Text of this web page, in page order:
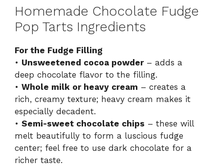
Homemade Chocolate Fudge
Pop Tarts Ingredients
For the Fudge Filling
• Unsweetened cocoa powder– adds a
deep chocolate flavor to the filling.
• Whole milk or heavy cream – creates a
rich, creamy texture; heavy cream makes it
especially decadent.
• Semi-sweet chocolate chips – these will
melt beautifully to form a luscious fudge
center; feel free to use dark chocolate for a
richer taste.